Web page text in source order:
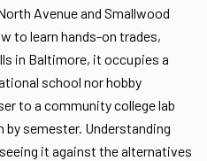
Avenue and Smallwood
to learn hands-on trades,
in Baltimore, it occupies a
school nor hobby
to a community college lab
semester. Understanding
it against the alternatives